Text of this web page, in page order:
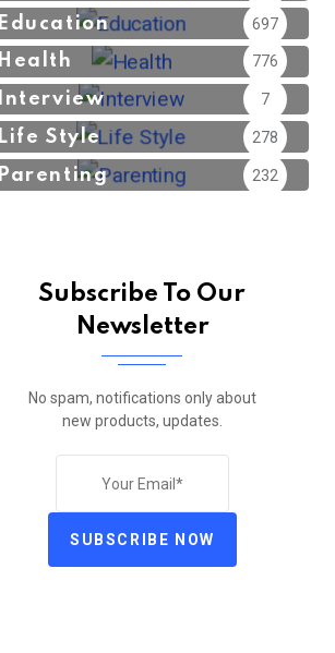
Education 697
Health 776
Interview 7
Life Style 278
Parenting 232
Subscribe To Our
Newsletter
No spam, notifications only about
new products, updates.
SUBSCRIBE NOW